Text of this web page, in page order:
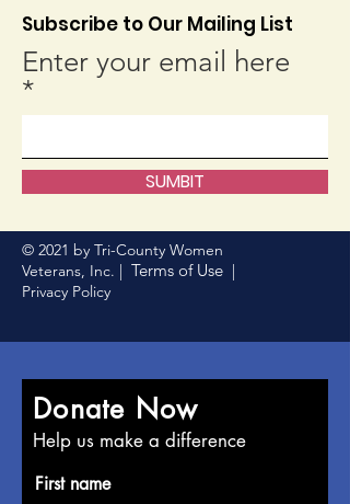
Subscribe to Our Mailing List
Enter your email here
SUMBIT
© 2021 by Tri-County Women
Veterans, Inc. | Terms of Use |
Privacy Policy
Donate Now
Help us make a difference
First name